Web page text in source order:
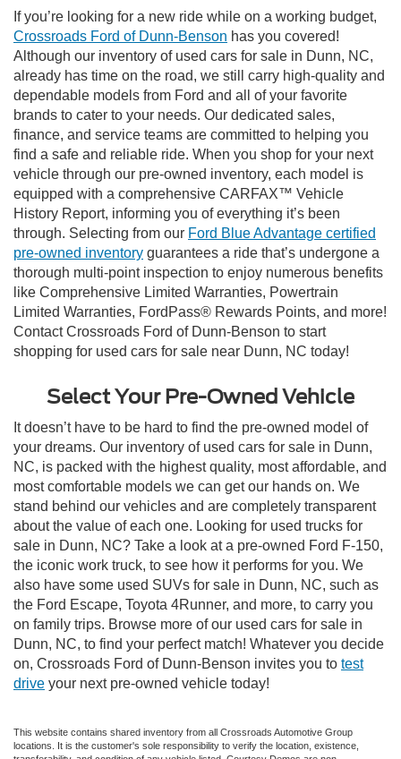
If you’re looking for a new ride while on a working budget,
Crossroads Ford of Dunn-Benson has you covered!
Although our inventory of used cars for sale in Dunn, NC,
already has time on the road, we still carry high-quality and
dependable models from Ford and all of your favorite
brands to cater to your needs. Our dedicated sales,
finance, and service teams are committed to helping you
find a safe and reliable ride. When you shop for your next
vehicle through our pre-owned inventory, each model is
equipped with a comprehensive CARFAX™ Vehicle
History Report, informing you of everything it’s been
through. Selecting from our Ford Blue Advantage certified
pre-owned inventory guarantees a ride that’s undergone a
thorough multi-point inspection to enjoy numerous benefits
like Comprehensive Limited Warranties, Powertrain
Limited Warranties, FordPass® Rewards Points, and more!
Contact Crossroads Ford of Dunn-Benson to start
shopping for used cars for sale near Dunn, NC today!
Select Your Pre-Owned Vehicle
It doesn’t have to be hard to find the pre-owned model of
your dreams. Our inventory of used cars for sale in Dunn,
NC, is packed with the highest quality, most affordable, and
most comfortable models we can get our hands on. We
stand behind our vehicles and are completely transparent
about the value of each one. Looking for used trucks for
sale in Dunn, NC? Take a look at a pre-owned Ford F-150,
the iconic work truck, to see how it performs for you. We
also have some used SUVs for sale in Dunn, NC, such as
the Ford Escape, Toyota 4Runner, and more, to carry you
on family trips. Browse more of our used cars for sale in
Dunn, NC, to find your perfect match! Whatever you decide
on, Crossroads Ford of Dunn-Benson invites you to test
drive your next pre-owned vehicle today!
This website contains shared inventory from all Crossroads Automotive Group
locations. It is the customer's sole responsibility to verify the location, existence,